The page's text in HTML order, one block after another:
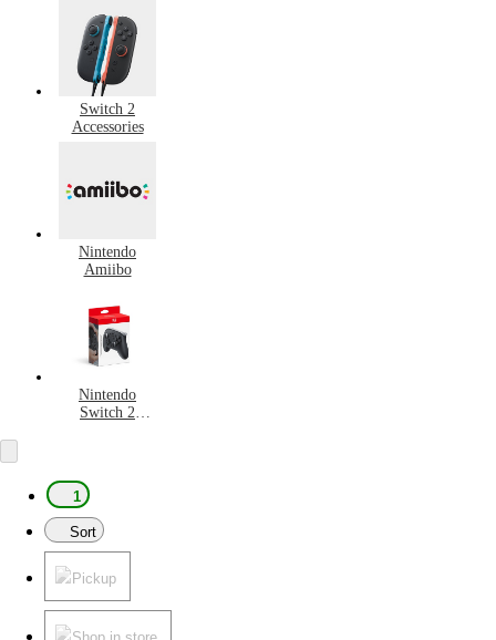
Switch 2
Accessories
Nintendo
Amiibo
Nintendo
Switch 2
1
Sort
Pickup